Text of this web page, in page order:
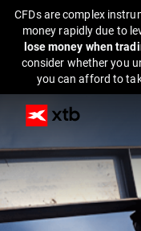
CFDs are complex
money rapidly due to
lose money when
consider whether you
you can afford to